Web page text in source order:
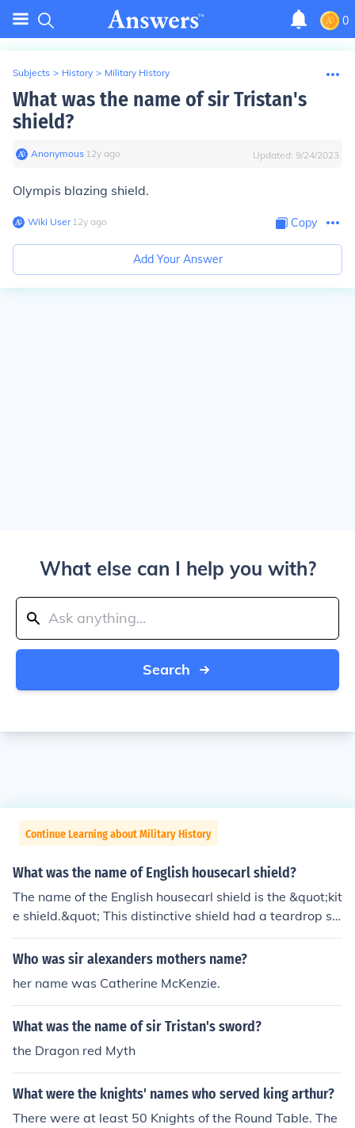
0
Subjects > History > Military History
What was the name of sir Tristan's
shield?
Anonymous∙ 12y ago Updated: 9/24/2023
Olympis blazing shield.
Wiki User∙12y ago Copy
Add Your Answer
What else can I help you with?
Search
Continue Learning about Military History
What was the name of English housecarl shield?
The name of the English housecarl shield is the &quot;kit
e shield.&quot; This distinctive shield had a teardrop sh
ape, which provided excellent coverage for the warrior
while allowing for mobility in combat. It was commonly
usecarls, who were elite troops serving noble leaders.
Who was sir alexanders mothers name?
her name was Catherine McKenzie.
What was the name of sir Tristan's sword?
the Dragon red Myth
What were the knights' names who served king arthur?
There were at least 50 Knights of the Round Table. The